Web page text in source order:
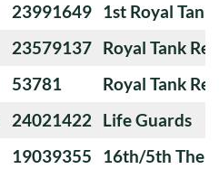
23991649 1st Royal
23579137 Royal Tank
53781
Royal Tank
24021422
Life Guards
19039355
16th/5th The